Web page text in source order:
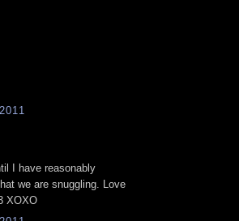
I have reasonably
we are snuggling. Love
XOXO